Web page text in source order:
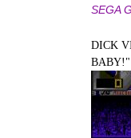
SEGA
DICK
BABY!"